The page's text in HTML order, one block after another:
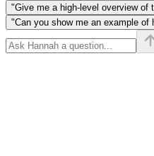
"Give me a high-level overview of
"Can you show me an example of